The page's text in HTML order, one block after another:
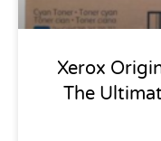
Xerox
The